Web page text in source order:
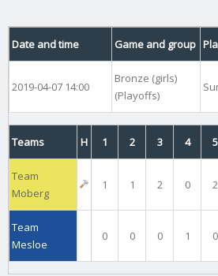
Date and time Game and group
2019-04-07 14:00
Bronze (girls)
(Playoffs)
Teams H 1 2 3 4 5
Team
Moberg
1 1 2 0 2
Team
Mesloe
0 0 0 1 0